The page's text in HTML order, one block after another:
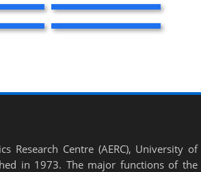
Research Centre (AERC), University of
in 1973. The major functions of the